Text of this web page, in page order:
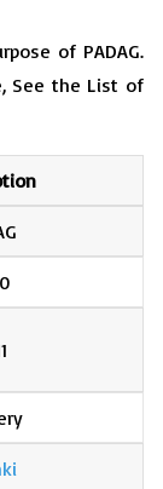
of PADAG.
See the List of